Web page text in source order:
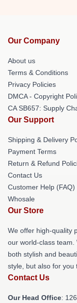
Our Company
About us
Terms & Conditions
Privacy Policies
DMCA - Copyright
CA SB657: Supply
Our Support
Shipping & Delivery
Payment Terms
Return & Refund
Contact Us
Customer Help (FAQ)
Whosale
Our Store
We offer high-quality
our world-class
both stylish and
style, but also for you
Contact Us
Our Head Office: